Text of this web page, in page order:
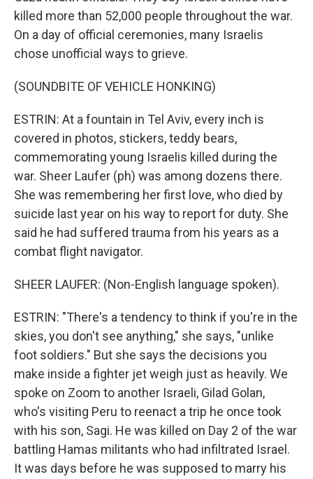
killed more than 52,000 people throughout the war.
On a day of official ceremonies, many Israelis
chose unofficial ways to grieve.
(SOUNDBITE OF VEHICLE HONKING)
ESTRIN: At a fountain in Tel Aviv, every inch is
covered in photos, stickers, teddy bears,
commemorating young Israelis killed during the
war. Sheer Laufer (ph) was among dozens there.
She was remembering her first love, who died by
suicide last year on his way to report for duty. She
said he had suffered trauma from his years as a
combat flight navigator.
SHEER LAUFER: (Non-English language spoken).
ESTRIN: "There's a tendency to think if you're in the
skies, you don't see anything," she says, "unlike
foot soldiers." But she says the decisions you
make inside a fighter jet weigh just as heavily. We
spoke on Zoom to another Israeli, Gilad Golan,
who's visiting Peru to reenact a trip he once took
with his son, Sagi. He was killed on Day 2 of the war
battling Hamas militants who had infiltrated Israel.
It was days before he was supposed to marry his